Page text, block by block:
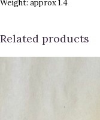
Weight: approx 1.4
Related products